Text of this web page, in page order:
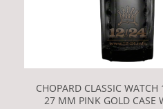
CHOPARD CLASSIC
27 MM PINK GOLD CASE